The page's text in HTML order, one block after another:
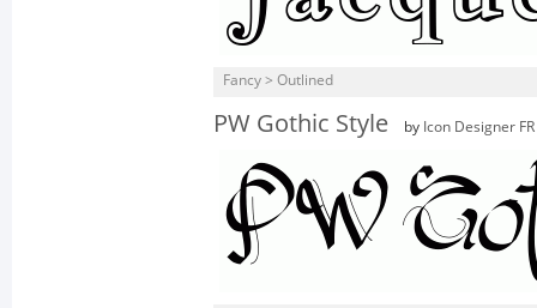
Fancy > Outlined
PW Gothic Style by Icon Designer FR